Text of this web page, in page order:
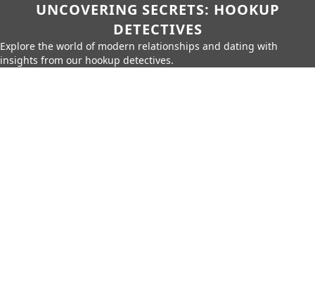
UNCOVERING SECRETS: HOOKUP
DETECTIVES
Explore the world of modern relationships and dating with
insights from our hookup detectives.